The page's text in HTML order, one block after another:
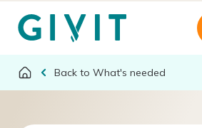
What's needed